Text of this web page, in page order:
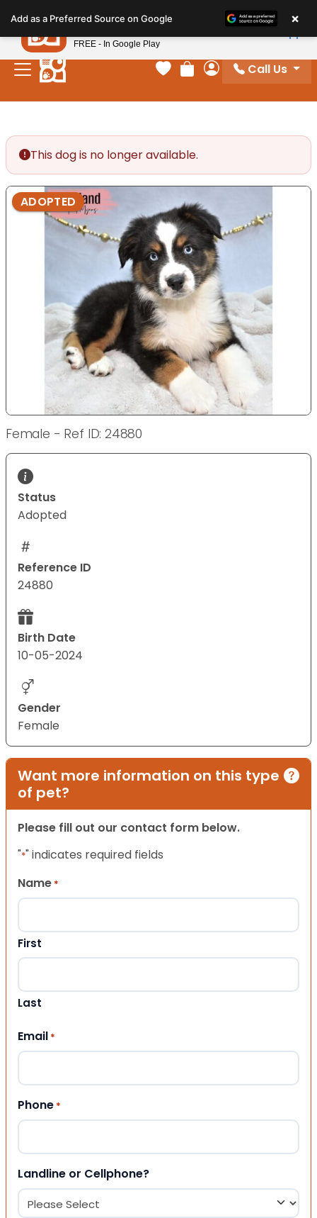
note:
This
website
includes
Your favorites
Review Order
My Account
Call Us
This dog is no longer available.
ADOPTED
Female - Ref ID: 24880
Status
Adopted
Reference ID
24880
Birth Date
10-05-2024
Gender
Female
Want more information on this type
of pet?
Please fill out our contact form below.
"*" indicates required fields
Name *
First
Last
Email *
Phone *
Landline or Cellphone?
Add as a Preferred Source on Google ×
Petland
FREE - In Google Play